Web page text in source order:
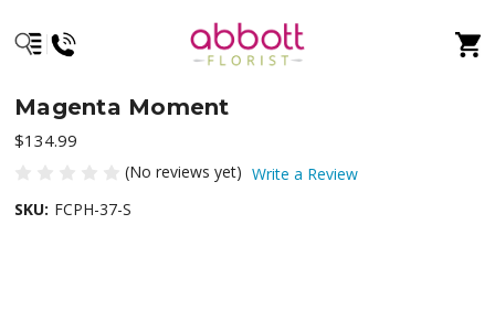
Magenta Moment
$134.99
(No reviews yet) Write a Review
SKU: FCPH-37-S